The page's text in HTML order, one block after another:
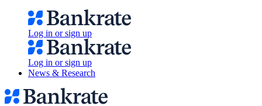
Log in or sign up
Log in or sign up
News & Research